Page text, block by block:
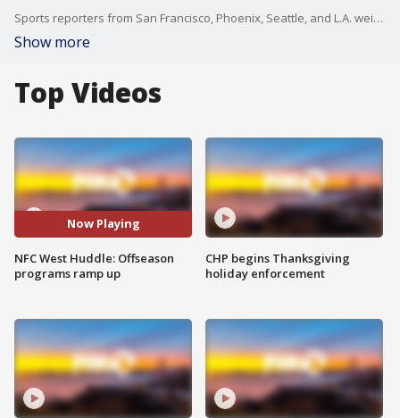
Sports reporters from San Francisco, Phoenix, Seattle, and L.A. weigh in on NFC West football every week.
Show more
Top Videos
Now Playing
NFC West Huddle: Offseason
programs ramp up
CHP begins Thanksgiving
holiday enforcement